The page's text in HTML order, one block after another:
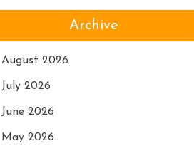
Archive
August 2026
July 2026
June 2026
May 2026